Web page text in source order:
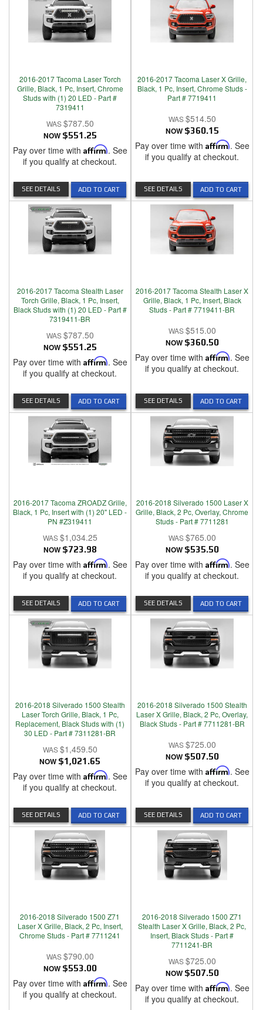
2016-2017 Tacoma Laser Torch
Grille, Black, 1 Pc, Insert, Chrome
Studs with (1) 20 LED - Part #
7319411
$787.50
NOW $551.25
Pay over time with Affirm. See
if you qualify at checkout.
ADD TO CART
SEE DETAILS
2016-2017 Tacoma Laser X Grille,
Black, 1 Pc, Insert, Chrome Studs -
Part # 7719411
$514.50
NOW $360.15
Pay over time with Affirm. See
if you qualify at checkout.
ADD TO CART
SEE DETAILS
2016-2017 Tacoma Stealth Laser
Torch Grille, Black, 1 Pc, Insert,
Black Studs with (1) 20 LED - Part #
7319411-BR
$787.50
NOW $551.25
Pay over time with Affirm. See
if you qualify at checkout.
ADD TO CART
SEE DETAILS
2016-2017 Tacoma Stealth Laser X
Grille, Black, 1 Pc, Insert, Black
Studs - Part # 7719411-BR
$515.00
NOW $360.50
Pay over time with Affirm. See
if you qualify at checkout.
ADD TO CART
SEE DETAILS
2016-2017 Tacoma ZROADZ Grille,
Black, 1 Pc, Insert with (1) 20" LED -
PN #Z319411
$1,034.25
NOW $723.98
Pay over time with Affirm. See
if you qualify at checkout.
ADD TO CART
SEE DETAILS
2016-2018 Silverado 1500 Laser X
Grille, Black, 2 Pc, Overlay, Chrome
Studs - Part # 7711281
$765.00
NOW $535.50
Pay over time with Affirm. See
if you qualify at checkout.
ADD TO CART
SEE DETAILS
2016-2018 Silverado 1500 Stealth
Laser Torch Grille, Black, 1 Pc,
Replacement, Black Studs with (1)
30 LED - Part # 7311281-BR
$1,459.50
NOW $1,021.65
Pay over time with Affirm. See
if you qualify at checkout.
ADD TO CART
SEE DETAILS
2016-2018 Silverado 1500 Stealth
Laser X Grille, Black, 2 Pc, Overlay,
Black Studs - Part # 7711281-BR
$725.00
NOW $507.50
Pay over time with Affirm. See
if you qualify at checkout.
ADD TO CART
SEE DETAILS
2016-2018 Silverado 1500 Z71
Laser X Grille, Black, 2 Pc, Insert,
Chrome Studs - Part # 7711241
$790.00
NOW $553.00
Pay over time with Affirm. See
if you qualify at checkout.
2016-2018 Silverado 1500 Z71
Stealth Laser X Grille, Black, 2 Pc,
Insert, Black Studs - Part #
7711241-BR
$725.00
NOW $507.50
Pay over time with Affirm. See
if you qualify at checkout.